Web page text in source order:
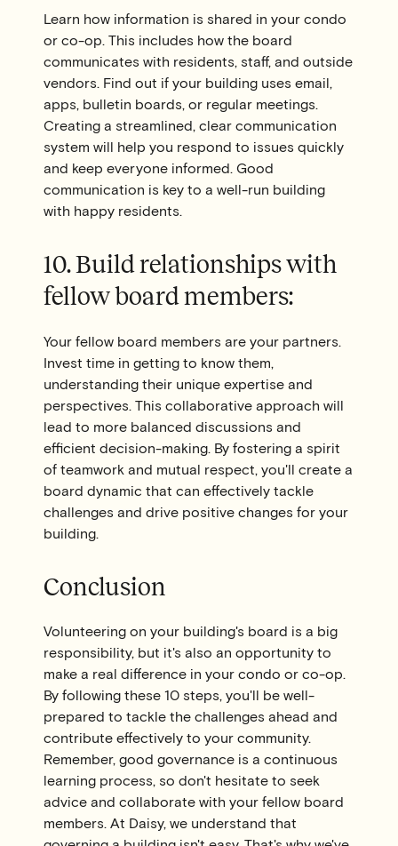
Learn how information is shared in your condo
or co-op. This includes how the board
communicates with residents, staff, and outside
vendors. Find out if your building uses email,
apps, bulletin boards, or regular meetings.
Creating a streamlined, clear communication
system will help you respond to issues quickly
and keep everyone informed. Good
communication is key to a well-run building
with happy residents.
10. Build relationships with
fellow board members:
Your fellow board members are your partners.
Invest time in getting to know them,
understanding their unique expertise and
perspectives. This collaborative approach will
lead to more balanced discussions and
efficient decision-making. By fostering a spirit
of teamwork and mutual respect, you'll create a
board dynamic that can effectively tackle
challenges and drive positive changes for your
building.
Conclusion
Volunteering on your building's board is a big
responsibility, but it's also an opportunity to
make a real difference in your condo or co-op.
By following these 10 steps, you'll be well-
prepared to tackle the challenges ahead and
contribute effectively to your community.
Remember, good governance is a continuous
learning process, so don't hesitate to seek
advice and collaborate with your fellow board
members. At Daisy, we understand that